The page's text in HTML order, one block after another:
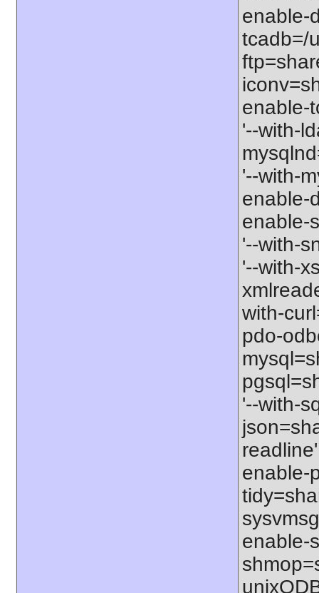
enable-
tcadb=/
enable-
'--with-
'--with-
enable-
enable-
'--with-
'--with-
with-
pdo-
'--with-
enable-
enable-